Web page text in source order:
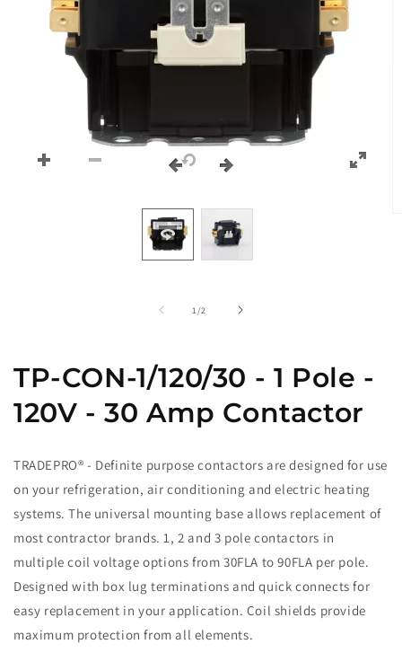
1 /
of2
TP-CON-1/120/30 - 1 Pole -
120V - 30 Amp Contactor
TRADEPRO® - Definite purpose contactors are designed for use
on your refrigeration, air conditioning and electric heating
systems. The universal mounting base allows replacement of
most contractor brands. 1, 2 and 3 pole contactors in
multiple coil voltage options from 30FLA to 90FLA per pole.
Designed with box lug terminations and quick connects for
easy replacement in your application. Coil shields provide
maximum protection from all elements.